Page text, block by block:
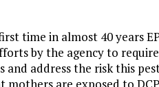
time in almost 40 years
by the agency to
address the risk this